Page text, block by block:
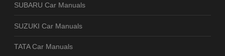
SUBARU Car Manuals
SUZUKI Car Manuals
TATA Car Manuals